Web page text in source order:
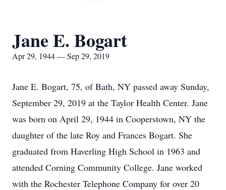
Jane E. Bogart
Apr 29, 1944 — Sep 29, 2019
Jane E. Bogart, 75, of Bath, NY passed away Sunday,
September 29, 2019 at the Taylor Health Center. Jane
was born on April 29, 1944 in Cooperstown, NY the
daughter of the late Roy and Frances Bogart. She
graduated from Haverling High School in 1963 and
attended Corning Community College. Jane worked
with the Rochester Telephone Company for over 20